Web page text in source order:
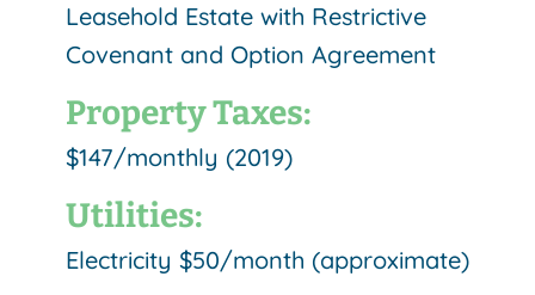
Leasehold Estate with Restrictive
Covenant and Option Agreement
Property Taxes:
$147/monthly (2019)
Utilities:
Electricity $50/month (approximate)